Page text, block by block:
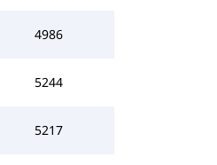
4986
5244
5217